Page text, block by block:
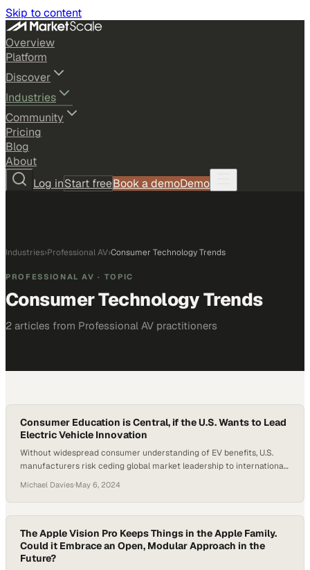
Skip to content
Overview
Platform
Discover
Industries
Community
Pricing
Blog
About
Log inStart freeBook a demoDemo
Industries›Professional AV›Consumer Technology Trends
PROFESSIONAL AV · TOPIC
Consumer Technology Trends
2 articles from Professional AV practitioners
Consumer Education is Central, if the U.S. Wants to Lead
Electric Vehicle Innovation
Without widespread consumer understanding of EV benefits, U.S.
manufacturers risk ceding global market leadership to international
Michael Davies·May 6, 2024
The Apple Vision Pro Keeps Things in the Apple Family.
Could it Embrace an Open, Modular Approach in the
Future?